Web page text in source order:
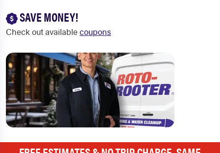
SAVE MONEY!
Check out availablecoupons